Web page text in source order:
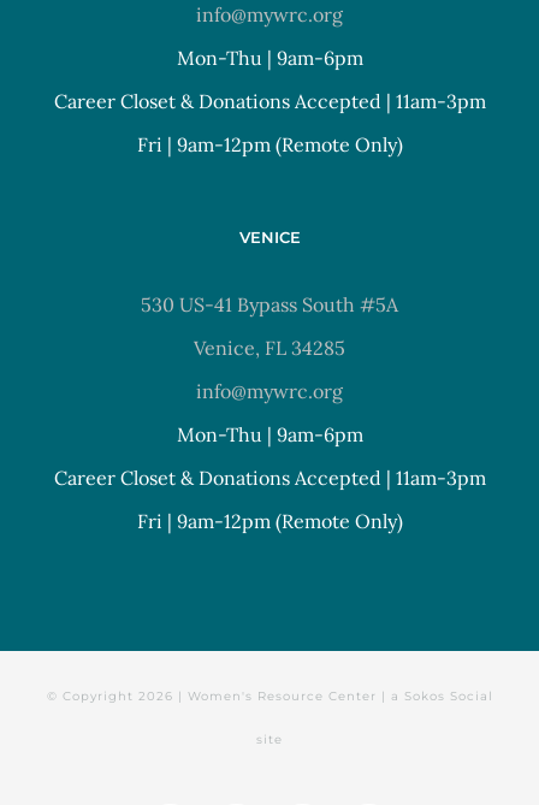
info@mywrc.org
Mon-Thu | 9am-6pm
Career Closet & Donations Accepted | 11am-3pm
Fri | 9am-12pm (Remote Only)
VENICE
530 US-41 Bypass South #5A
Venice, FL 34285
info@mywrc.org
Mon-Thu | 9am-6pm
Career Closet & Donations Accepted | 11am-3pm
Fri | 9am-12pm (Remote Only)
© Copyright 2026 | Women's Resource Center | a Sokos Social
site